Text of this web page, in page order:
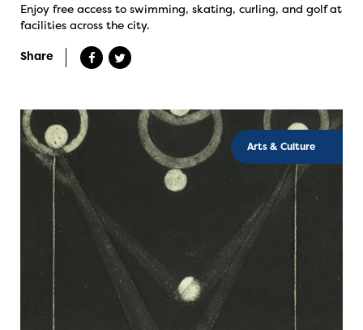
Enjoy free access to swimming, skating, curling, and golf at
facilities across the city.
Share
Arts & Culture